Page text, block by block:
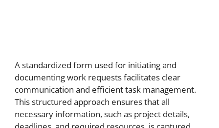
A standardized form used for initiating and
documenting work requests facilitates clear
communication and efficient task management.
This structured approach ensures that all
necessary information, such as project details,